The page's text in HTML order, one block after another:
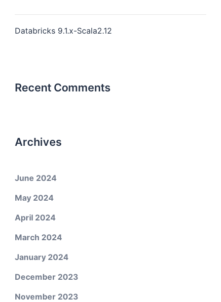
Databricks 9.1.x-Scala2.12
Recent Comments
Archives
June 2024
May 2024
April 2024
March 2024
January 2024
December 2023
November 2023